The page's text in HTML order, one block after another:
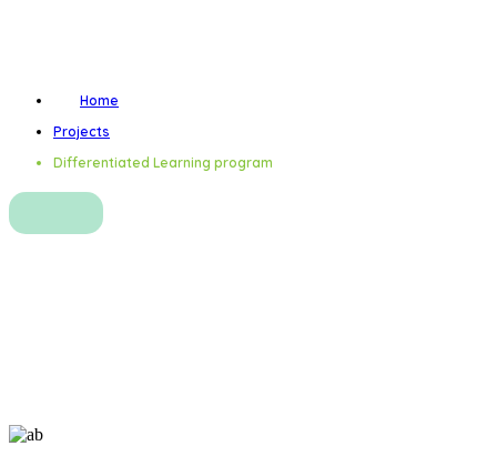
Home
Projects
Differentiated Learning program